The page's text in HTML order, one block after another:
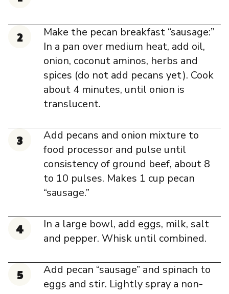
Make the pecan breakfast “sausage:”
In a pan over medium heat, add oil,
onion, coconut aminos, herbs and
spices (do not add pecans yet). Cook
about 4 minutes, until onion is
translucent.
Add pecans and onion mixture to
food processor and pulse until
consistency of ground beef, about 8
to 10 pulses. Makes 1 cup pecan
“sausage.”
In a large bowl, add eggs, milk, salt
and pepper. Whisk until combined.
Add pecan “sausage” and spinach to
eggs and stir. Lightly spray a non-